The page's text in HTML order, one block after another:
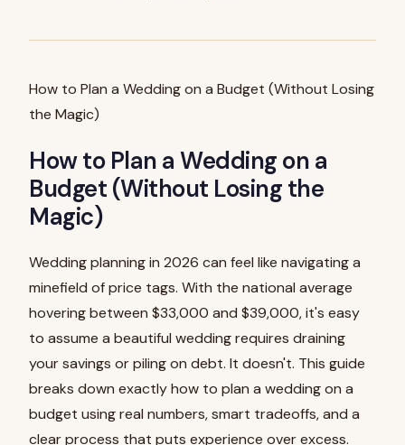
How to Plan a Wedding on a Budget (Without Losing
the Magic)
How to Plan a Wedding on a
Budget (Without Losing the
Magic)
Wedding planning in 2026 can feel like navigating a
minefield of price tags. With the national average
hovering between $33,000 and $39,000, it's easy
to assume a beautiful wedding requires draining
your savings or piling on debt. It doesn't. This guide
breaks down exactly how to plan a wedding on a
budget using real numbers, smart tradeoffs, and a
clear process that puts experience over excess.